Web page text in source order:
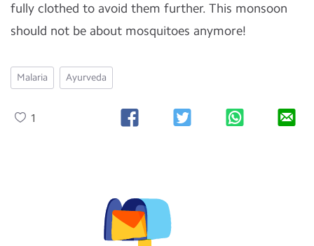
fully clothed to avoid them further. This monsoon
should not be about mosquitoes anymore!
Malaria Ayurveda
1